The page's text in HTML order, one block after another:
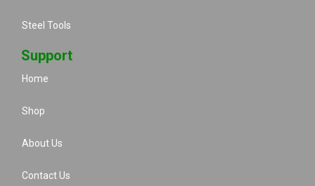
Steel Tools
Support
Home
Shop
About Us
Contact Us